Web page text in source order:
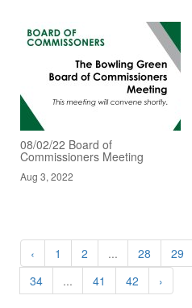
08/02/22 Board of
Commissioners Meeting
Aug 3, 2022
‹ 1 2 ... 28 29
34
... 41 42 ›